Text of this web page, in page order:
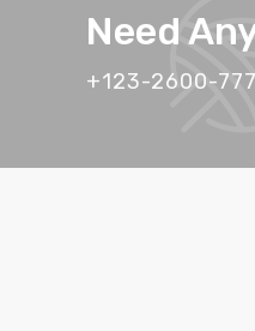
Need
+123-2600-